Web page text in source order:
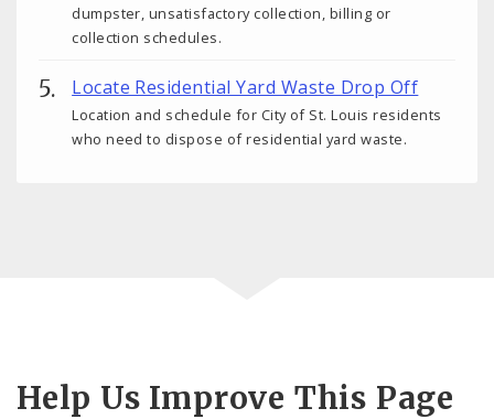
dumpster, unsatisfactory collection, billing or
collection schedules.
Locate Residential Yard Waste Drop Off
Location and schedule for City of St. Louis residents
who need to dispose of residential yard waste.
Help Us Improve This Page